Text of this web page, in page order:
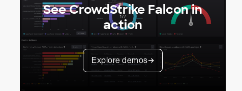
See CrowdStrike Falcon in
action
Explore demos